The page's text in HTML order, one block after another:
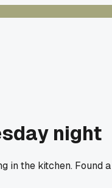
night
in the kitchen.